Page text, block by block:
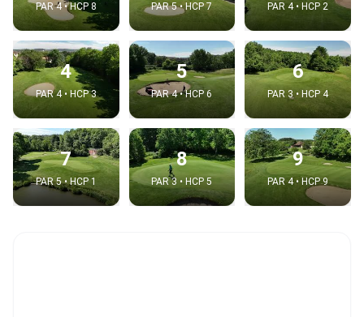
PAR 4 • HCP 8 PAR 5 • HCP 7 PAR 4 • HCP 2
4
PAR 4 • HCP 3
5
PAR 4 • HCP 6
6
PAR 3 • HCP 4
7
PAR 5 • HCP 1
8
PAR 3 • HCP 5
9
PAR 4 • HCP 9